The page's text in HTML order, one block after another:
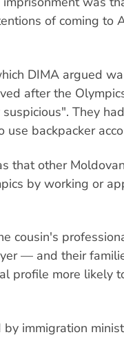
of coming to
DIMA argued
after the
They
backpacker
that other
by working or
cousin's
— and their
profile more likely
immigration